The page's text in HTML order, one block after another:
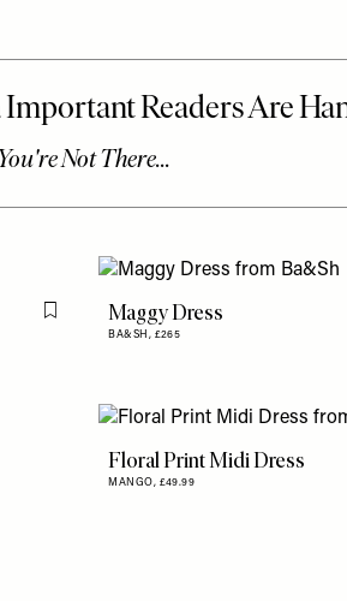
Flag this itemMaggy Dress
BA&SH, £265
Floral Print Midi Dress
MANGO, £49.99